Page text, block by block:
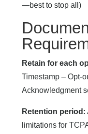
—best to stop all)
Retain for each
Timestamp – Opt-
Acknowledgment
Retention period:
limitations for